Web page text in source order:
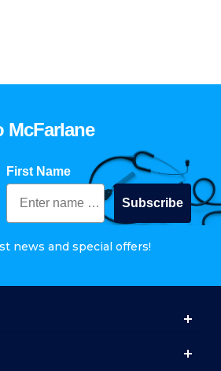
McFarlane
First Name
Subscribe
news and special offers!